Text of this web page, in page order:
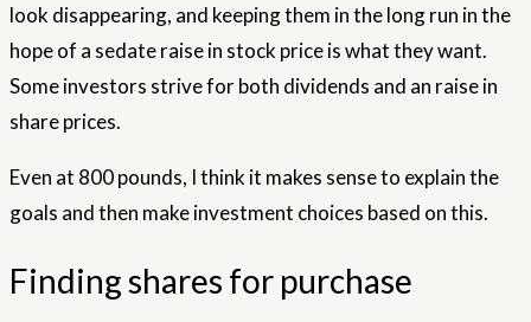
look disappearing, and keeping them in the long run in the
hope of a sedate raise in stock price is what they want.
Some investors strive for both dividends and an raise in
share prices.
Even at 800 pounds, I think it makes sense to explain the
goals and then make investment choices based on this.
Finding shares for purchase